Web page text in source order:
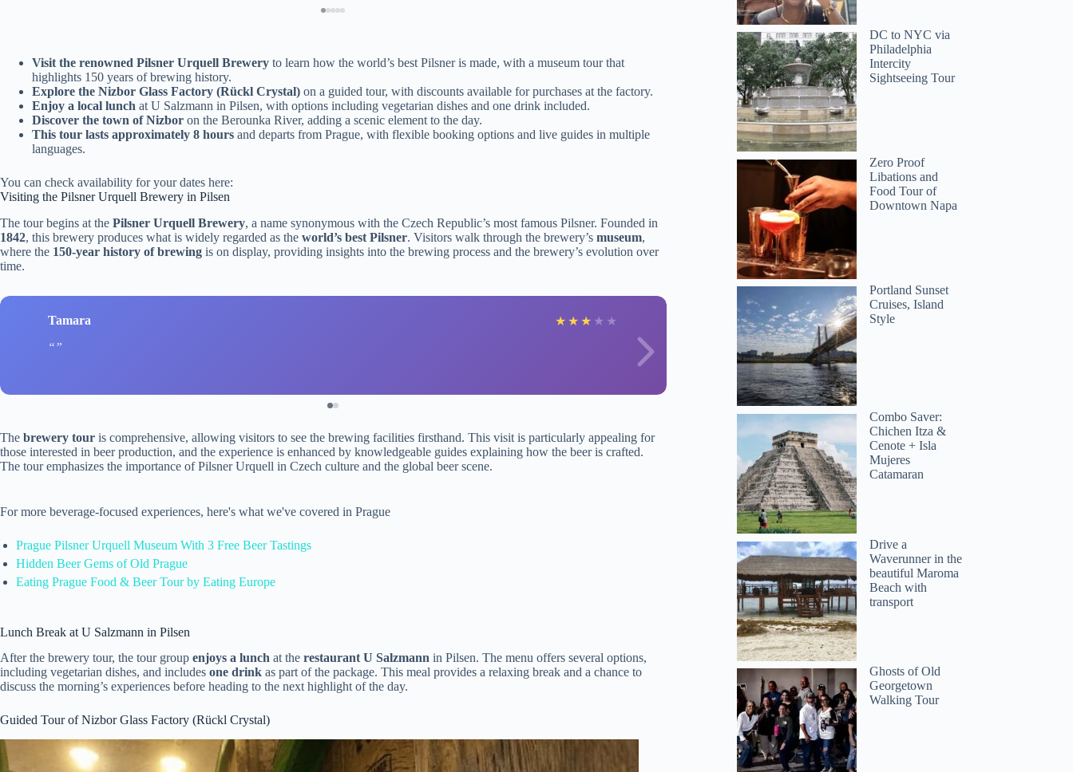
Visit the renowned Pilsner Urquell Brewery to learn how the world’s best Pilsner is made, with a museum tour that
highlights 150 years of brewing history.
Explore the Nizbor Glass Factory (Rückl Crystal) on a guided tour, with discounts available for purchases at the factory.
Enjoy a local lunch at U Salzmann in Pilsen, with options including vegetarian dishes and one drink included.
Discover the town of Nizbor on the Berounka River, adding a scenic element to the day.
This tour lasts approximately 8 hours and departs from Prague, with flexible booking options and live guides in multiple
languages.
You can check availability for your dates here:
Visiting the Pilsner Urquell Brewery in Pilsen
The tour begins at the Pilsner Urquell Brewery, a name synonymous with the Czech Republic’s most famous Pilsner. Founded in
1842, this brewery produces what is widely regarded as the world’s best Pilsner. Visitors walk through the brewery’s museum,
where the 150-year history of brewing is on display, providing insights into the brewing process and the brewery’s evolution over
time.
Tamara ★ ★ ★ ★ ★ Tamara
The brewery tour is comprehensive, allowing visitors to see the brewing facilities firsthand. This visit is particularly appealing for
those interested in beer production, and the experience is enhanced by knowledgeable guides explaining how the beer is crafted.
The tour emphasizes the importance of Pilsner Urquell in Czech culture and the global beer scene.
For more beverage-focused experiences, here's what we've covered in Prague
Prague Pilsner Urquell Museum With 3 Free Beer Tastings
Hidden Beer Gems of Old Prague
Eating Prague Food & Beer Tour by Eating Europe
Lunch Break at U Salzmann in Pilsen
After the brewery tour, the tour group enjoys a lunch at the restaurant U Salzmann in Pilsen. The menu offers several options,
including vegetarian dishes, and includes one drink as part of the package. This meal provides a relaxing break and a chance to
discuss the morning’s experiences before heading to the next highlight of the day.
Guided Tour of Nizbor Glass Factory (Rückl Crystal)
DC to NYC via
Philadelphia
Intercity
Sightseeing Tour
Zero Proof
Libations and
Food Tour of
Downtown Napa
Portland Sunset
Cruises, Island
Style
Combo Saver:
Chichen Itza &
Cenote + Isla
Mujeres
Catamaran
Drive a
Waverunner in the
beautiful Maroma
Beach with
transport
Ghosts of Old
Georgetown
Walking Tour